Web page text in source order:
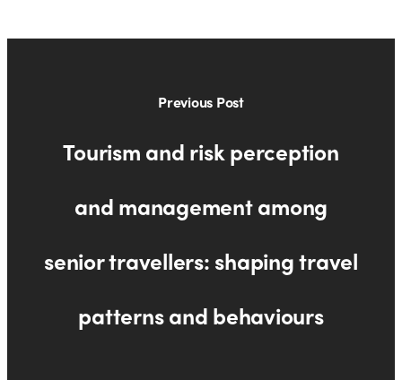
Previous Post
Tourism and risk perception
and management among
senior travellers: shaping travel
patterns and behaviours